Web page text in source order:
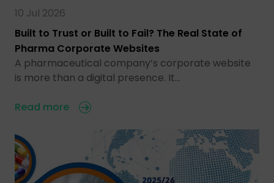
10 Jul 2026
Built to Trust or Built to Fail? The Real State of
Pharma Corporate Websites
A pharmaceutical company’s corporate website
is more than a digital presence. It…
Read more